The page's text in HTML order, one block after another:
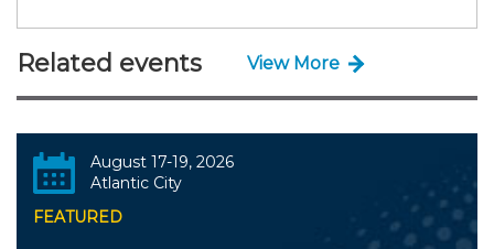
Related events View More
August 17-19, 2026
Atlantic City
FEATURED